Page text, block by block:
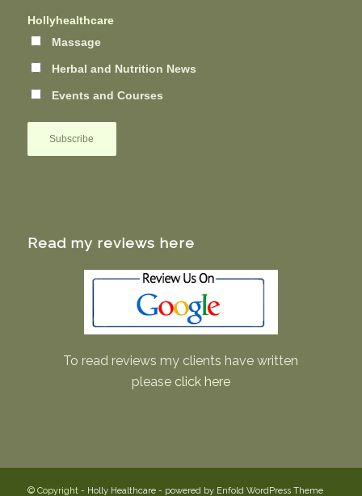
Hollyhealthcare
Massage
Herbal and Nutrition News
Events and Courses
Read my reviews here
To read reviews my clients have written
please click here
© Copyright - Holly Healthcare- powered by Enfold WordPress Theme